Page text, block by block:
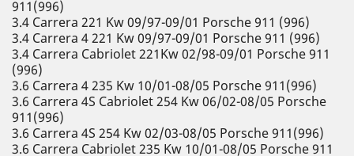
911(996)
3.4 Carrera 221 Kw 09/97-09/01 Porsche 911 (996)
3.4 Carrera 4 221 Kw 09/97-09/01 Porsche 911 (996)
3.4 Carrera Cabriolet 221Kw 02/98-09/01 Porsche 911
(996)
3.6 Carrera 4 235 Kw 10/01-08/05 Porsche 911(996)
3.6 Carrera 4S Cabriolet 254 Kw 06/02-08/05 Porsche
911(996)
3.6 Carrera 4S 254 Kw 02/03-08/05 Porsche 911(996)
3.6 Carrera Cabriolet 235 Kw 10/01-08/05 Porsche 911